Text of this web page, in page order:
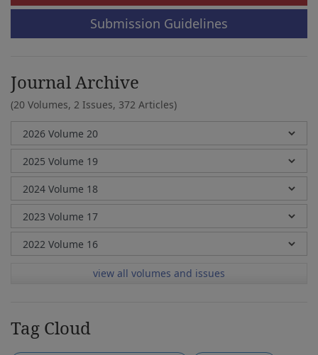
Submission Guidelines
Journal Archive
(20 Volumes, 2 Issues, 372 Articles)
view all volumes and issues
Tag Cloud